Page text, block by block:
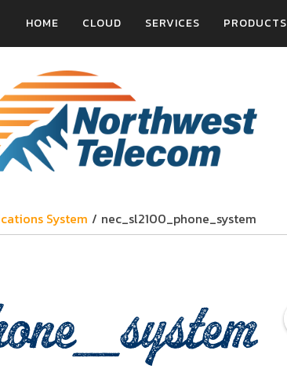
HOME CLOUD SERVICES PRODUCTS
System / nec_sl2100_phone_system